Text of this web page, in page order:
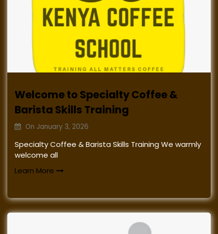
Welcome to Specialty Coffee &
Barista Skills Training
On January 3, 2026
Specialty Coffee & Barista Skills Training We warmly
welcome all
Learn More